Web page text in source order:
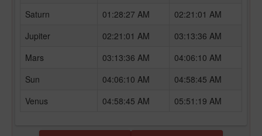
Saturn
01:28:27 AM
02:21:01 AM
Jupiter
02:21:01 AM
03:13:36 AM
Mars
03:13:36 AM
04:06:10 AM
Sun
04:06:10 AM
04:58:45 AM
Venus
04:58:45 AM 05:51:19 AM